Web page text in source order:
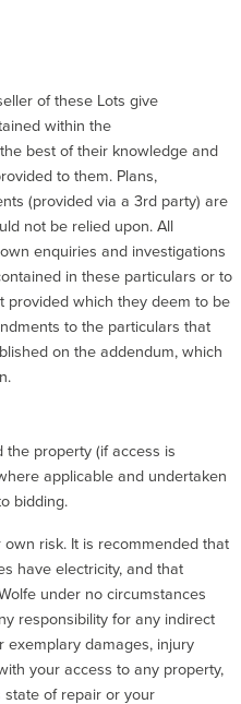
of these Lots give
within the
best of their knowledge and
to them. Plans,
(provided via a 3rd party) are
not be relied upon. All
enquiries and investigations
in these particulars or to
which they deem to be
to the particulars that
on the addendum, which
property (if access is
applicable and undertaken
bidding.
risk. It is recommended that
have electricity, and that
under no circumstances
responsibility for any indirect
exemplary damages, injury
your access to any property,
state of repair or your